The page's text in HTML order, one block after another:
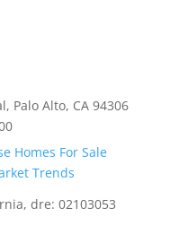
Palo Alto, CA 94306
Homes For Sale
Trends
dre: 02103053